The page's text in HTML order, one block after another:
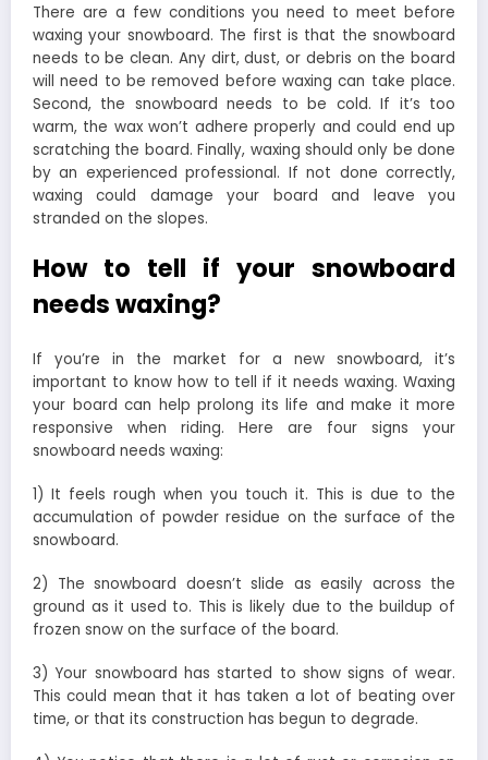
There are a few conditions you need to meet before
waxing your snowboard. The first is that the snowboard
needs to be clean. Any dirt, dust, or debris on the board
will need to be removed before waxing can take place.
Second, the snowboard needs to be cold. If it’s too
warm, the wax won’t adhere properly and could end up
scratching the board. Finally, waxing should only be done
by an experienced professional. If not done correctly,
waxing could damage your board and leave you
stranded on the slopes.
How to tell if your snowboard
needs waxing?
If you’re in the market for a new snowboard, it’s
important to know how to tell if it needs waxing. Waxing
your board can help prolong its life and make it more
responsive when riding. Here are four signs your
snowboard needs waxing:
1) It feels rough when you touch it. This is due to the
accumulation of powder residue on the surface of the
snowboard.
2) The snowboard doesn’t slide as easily across the
ground as it used to. This is likely due to the buildup of
frozen snow on the surface of the board.
3) Your snowboard has started to show signs of wear.
This could mean that it has taken a lot of beating over
time, or that its construction has begun to degrade.